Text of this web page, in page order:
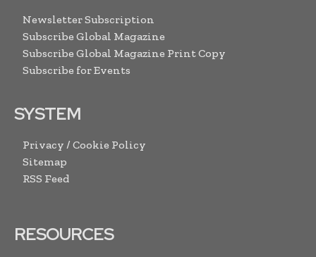
Newsletter Subscription
Subscribe Global Magazine
Subscribe Global Magazine Print Copy
Subscribe for Events
SYSTEM
Privacy / Cookie Policy
Sitemap
RSS Feed
RESOURCES